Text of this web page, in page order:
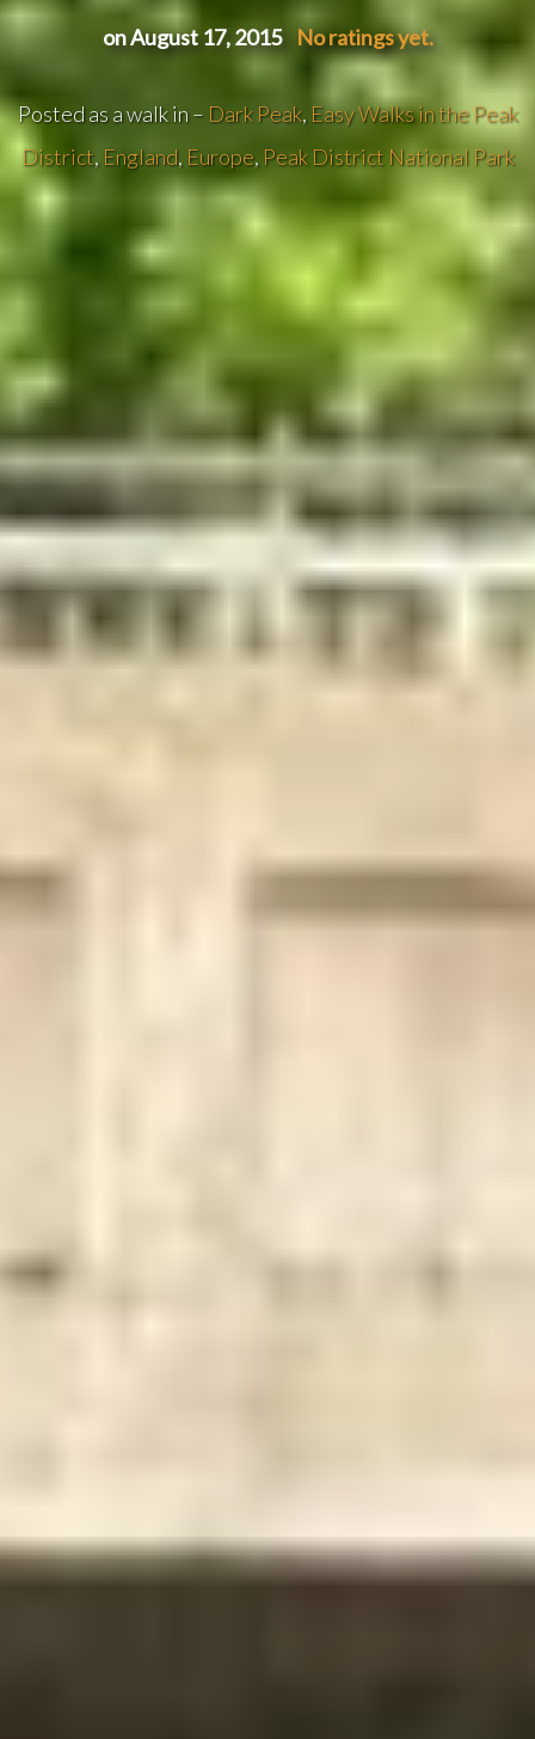
on August 17, 2015 No ratings yet.
Posted as a walk in – Dark Peak, Easy Walks in the Peak
District, England, Europe, Peak District National Park